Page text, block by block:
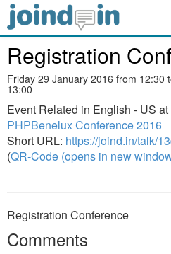
Registration
Friday 29 January 2016 from 12:30
13:00
Event Related in English - US at
PHPBenelux Conference 2016
Short URL: https://joind.in/talk/
(QR-Code (opens in new
Registration Conference
Comments